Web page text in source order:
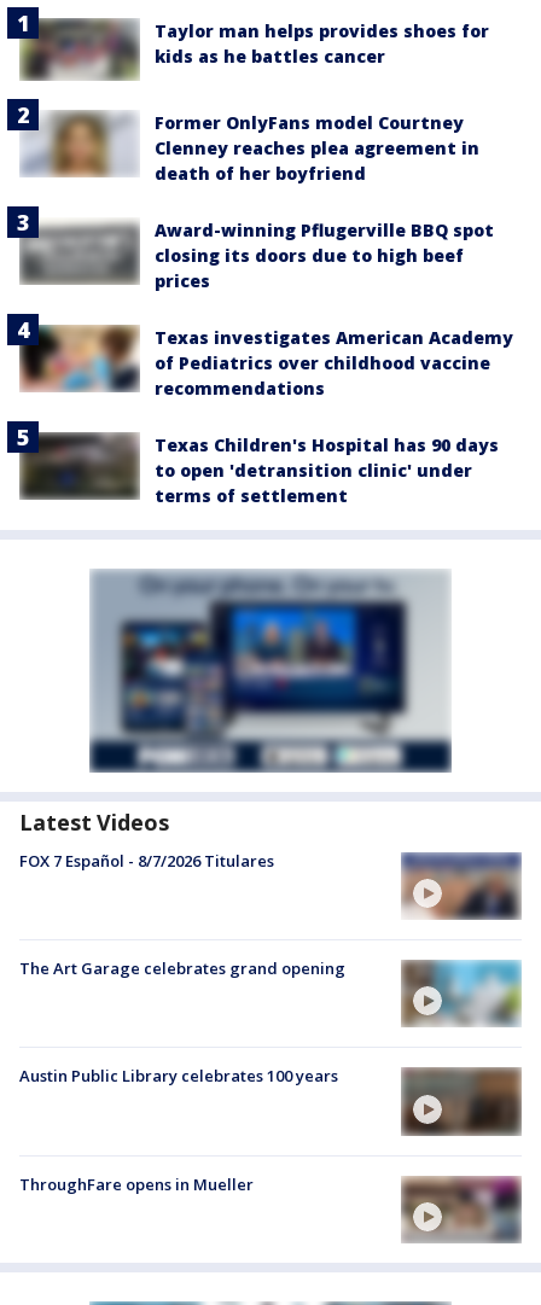
Taylor man helps provides shoes for
kids as he battles cancer
Former OnlyFans model Courtney
Clenney reaches plea agreement in
death of her boyfriend
Award-winning Pflugerville BBQ spot
closing its doors due to high beef
prices
Texas investigates American Academy
of Pediatrics over childhood vaccine
recommendations
Texas Children's Hospital has 90 days
to open 'detransition clinic' under
terms of settlement
Latest Videos
FOX 7 Español - 8/7/2026 Titulares
The Art Garage celebrates grand opening
Austin Public Library celebrates 100 years
ThroughFare opens in Mueller